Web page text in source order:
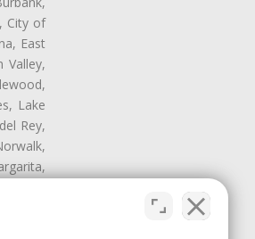
City of
East
Valley,
Lake
Rey,